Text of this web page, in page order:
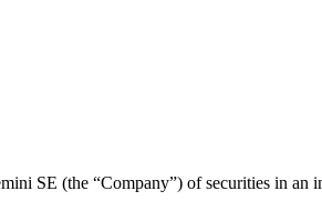
SE (the “Company”) of securities in an